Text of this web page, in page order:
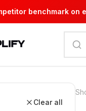
benchmark on
Clear all